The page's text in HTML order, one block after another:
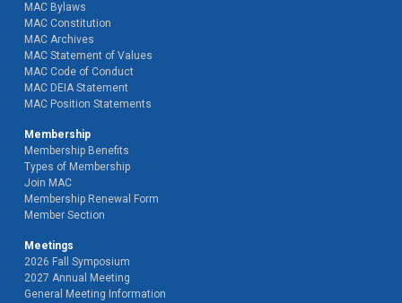
MAC Bylaws
MAC Constitution
MAC Archives
MAC Statement of Values
MAC Code of Conduct
MAC DEIA Statement
MAC Position Statements
Membership
Membership Benefits
Types of Membership
Join MAC
Membership Renewal Form
Member Section
Meetings
2026 Fall Symposium
2027 Annual Meeting
General Meeting Information